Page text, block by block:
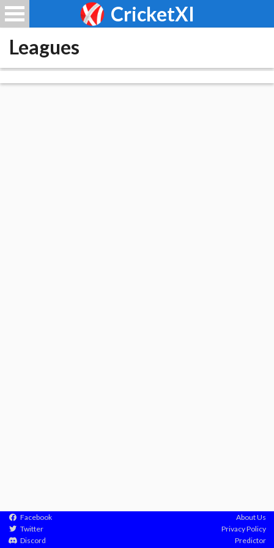
CricketXI
Leagues
Facebook
Twitter
Discord
About Us
Privacy Policy
Predictor